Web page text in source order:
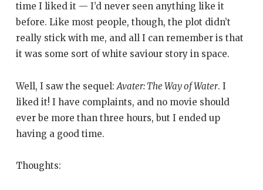
time I liked it — I’d never seen anything like it
before. Like most people, though, the plot didn’t
really stick with me, and all I can remember is that
it was some sort of white saviour story in space.
Well, I saw the sequel:Avater: The Way of Water. I
liked it! I have complaints, and no movie should
ever be more than three hours, but I ended up
having a good time.
Thoughts: